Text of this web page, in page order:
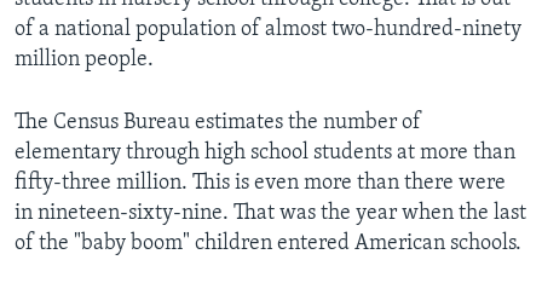
of a national population of almost two-hundred-ninety
million people.
The Census Bureau estimates the number of
elementary through high school students at more than
fifty-three million. This is even more than there were
in nineteen-sixty-nine. That was the year when the last
of the "baby boom" children entered American schools.